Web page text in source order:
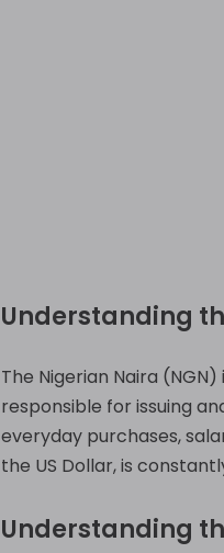
Understanding
The Nigerian Naira
responsible for issuing
everyday purchases,
the US Dollar, is
Understanding